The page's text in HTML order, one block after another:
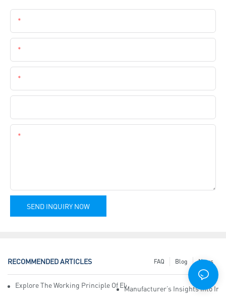
SEND INQUIRY NOW
RECOMMENDED ARTICLES News
Blog
FAQ
Explore The Working Principle Of Electrical Insulation Tape
Manufacturer’s Insights Into